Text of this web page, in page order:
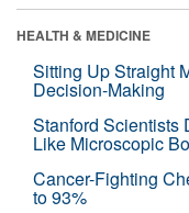
HEALTH & MEDICINE
Sitting Up Straight
Decision-Making
Stanford Scientists
Like Microscopic
Cancer-Fighting
to 93%